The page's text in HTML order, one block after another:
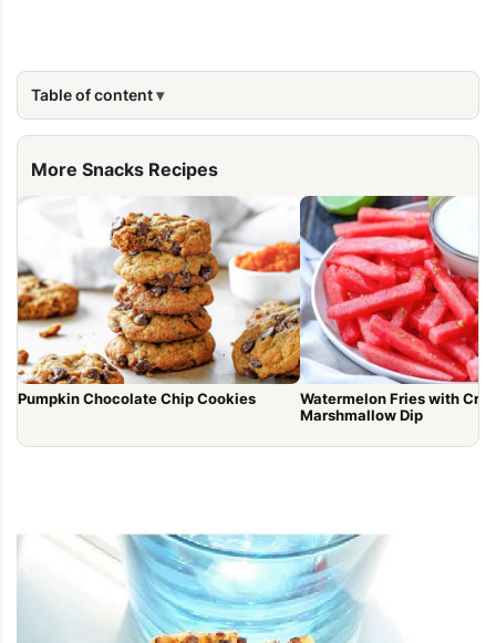
Table of content
More Snacks Recipes
Pumpkin Chocolate Chip Cookies
Watermelon Fries with
Marshmallow Dip